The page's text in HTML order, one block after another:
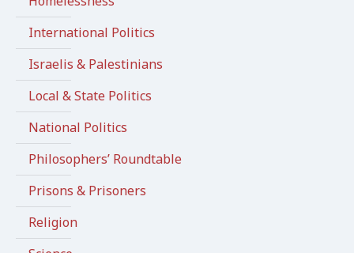
International Politics
Israelis & Palestinians
Local & State Politics
National Politics
Philosophers’ Roundtable
Prisons & Prisoners
Religion